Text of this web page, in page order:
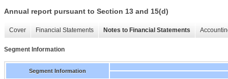
Annual report pursuant to Section 13 and 15(d)
Cover Financial Statements Notes to Financial Statements
Segment Information
Segment Information